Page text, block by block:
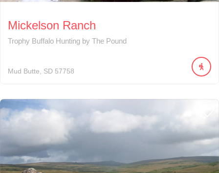
Mickelson Ranch
Trophy Buffalo Hunting by The Pound
Mud Butte SD 57758